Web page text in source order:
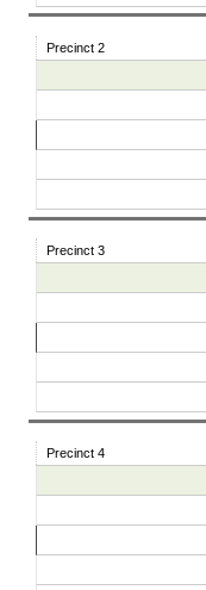
Precinct 2
Precinct 3
Precinct 4